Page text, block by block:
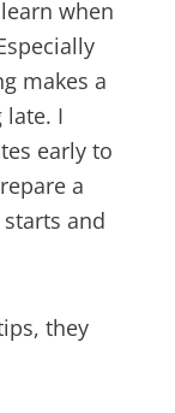
when
makes a
late. I
early to
a
and
they